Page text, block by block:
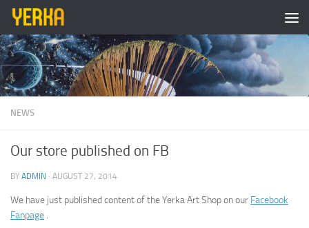
Skip to content
NEWS
Our store published on FB
BY ADMIN · AUGUST 27, 2014
We have just published content of the Yerka Art Shop on our Facebook
Fanpage .